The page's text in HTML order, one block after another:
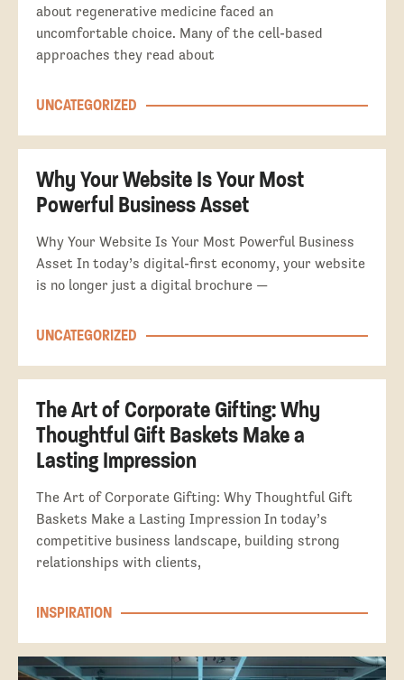
about regenerative medicine faced an
uncomfortable choice. Many of the cell-based
approaches they read about
UNCATEGORIZED
Why Your Website Is Your Most
Powerful Business Asset
Why Your Website Is Your Most Powerful Business
Asset In today’s digital-first economy, your website
is no longer just a digital brochure —
UNCATEGORIZED
The Art of Corporate Gifting: Why
Thoughtful Gift Baskets Make a
Lasting Impression
The Art of Corporate Gifting: Why Thoughtful Gift
Baskets Make a Lasting Impression In today’s
competitive business landscape, building strong
relationships with clients,
INSPIRATION